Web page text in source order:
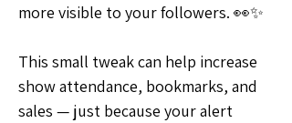
more visible to your followers. 👀✨
This small tweak can help increase
show attendance, bookmarks, and
sales — just because your alert